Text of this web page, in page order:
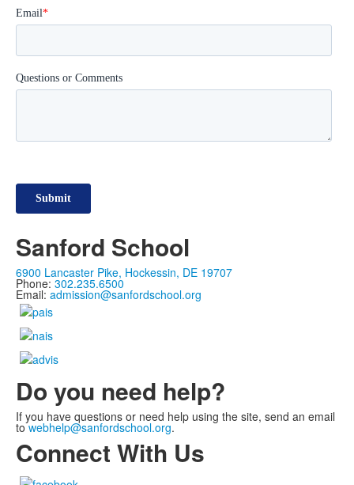
Sanford School
6900 Lancaster Pike, Hockessin, DE 19707
Phone: 302.235.6500
Email: admission@sanfordschool.org
Do you need help?
If you have questions or need help using the site, send an email
towebhelp@sanfordschool.org.
Connect With Us